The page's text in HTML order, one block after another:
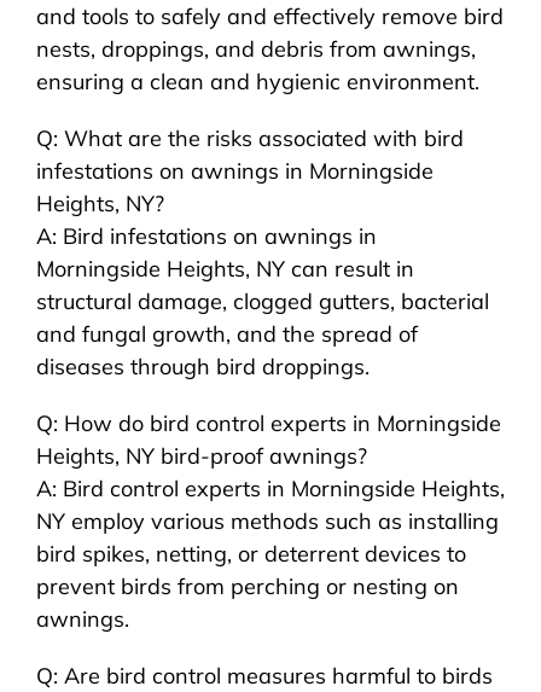
and tools to safely and effectively remove bird
nests, droppings, and debris from awnings,
ensuring a clean and hygienic environment.
Q: What are the risks associated with bird
infestations on awnings in Morningside
Heights, NY?
A: Bird infestations on awnings in
Morningside Heights, NY can result in
structural damage, clogged gutters, bacterial
and fungal growth, and the spread of
diseases through bird droppings.
Q: How do bird control experts in Morningside
Heights, NY bird-proof awnings?
A: Bird control experts in Morningside Heights,
NY employ various methods such as installing
bird spikes, netting, or deterrent devices to
prevent birds from perching or nesting on
awnings.
Q: Are bird control measures harmful to birds